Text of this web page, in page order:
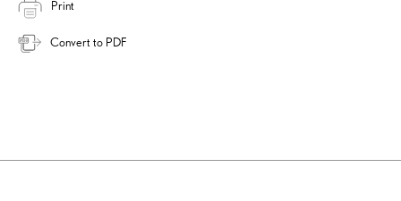
Print
Convert to PDF